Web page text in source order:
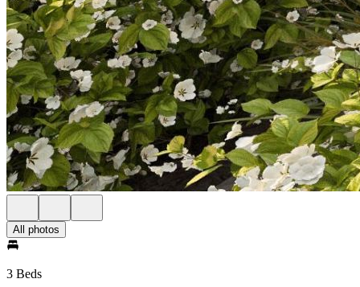
All photos
3 Beds